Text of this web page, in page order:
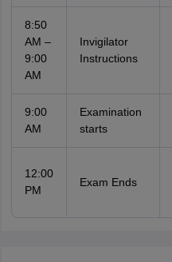
8:50
AM –
9:00
AM
Invigilator
Instructions
9:00
AM
Examination
starts
12:00
PM
Exam Ends